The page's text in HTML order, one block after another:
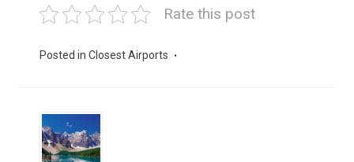
Rate this post
Posted in Closest Airports